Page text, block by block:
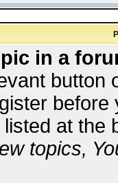
in a
button
at the
topics,